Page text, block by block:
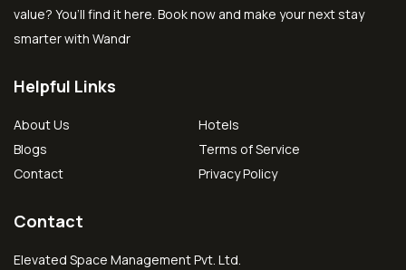
value? You’ll find it here. Book now and make your next stay
smarter with Wandr
Helpful Links
About Us
Hotels
Blogs
Terms of Service
Contact
Privacy Policy
Contact
Elevated Space Management Pvt. Ltd.